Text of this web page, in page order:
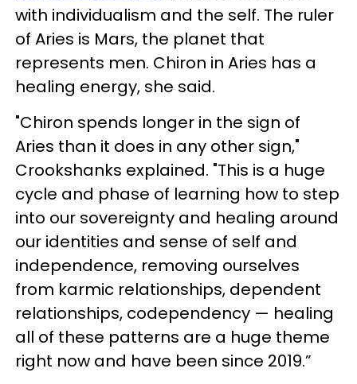
with individualism and the self. The ruler
of Aries is Mars, the planet that
represents men. Chiron in Aries has a
healing energy, she said.
"Chiron spends longer in the sign of
Aries than it does in any other sign,"
Crookshanks explained. "This is a huge
cycle and phase of learning how to step
into our sovereignty and healing around
our identities and sense of self and
independence, removing ourselves
from karmic relationships, dependent
relationships, codependency — healing
all of these patterns are a huge theme
right now and have been since 2019.”